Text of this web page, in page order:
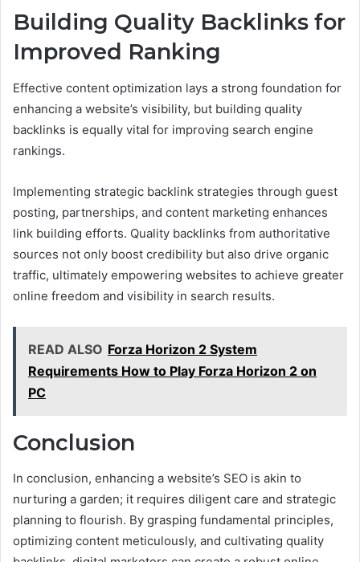
Building Quality Backlinks for
Improved Ranking
Effective content optimization lays a strong foundation for
enhancing a website’s visibility, but building quality
backlinks is equally vital for improving search engine
rankings.
Implementing strategic backlink strategies through guest
posting, partnerships, and content marketing enhances
link building efforts. Quality backlinks from authoritative
sources not only boost credibility but also drive organic
traffic, ultimately empowering websites to achieve greater
online freedom and visibility in search results.
READ ALSO Forza Horizon 2 System
Requirements How to Play Forza Horizon 2 on
PC
Conclusion
In conclusion, enhancing a website’s SEO is akin to
nurturing a garden; it requires diligent care and strategic
planning to flourish. By grasping fundamental principles,
optimizing content meticulously, and cultivating quality